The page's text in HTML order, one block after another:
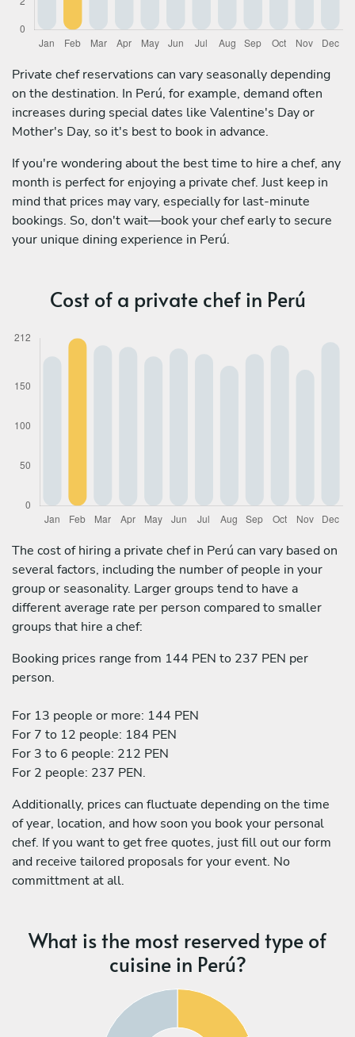
Private chef reservations can vary seasonally depending
on the destination. In Perú, for example, demand often
increases during special dates like Valentine's Day or
Mother's Day, so it's best to book in advance.
If you're wondering about the best time to hire a chef, any
month is perfect for enjoying a private chef. Just keep in
mind that prices may vary, especially for last-minute
bookings. So, don't wait—book your chef early to secure
your unique dining experience in Perú.
Cost of a private chef in Perú
The cost of hiring a private chef in Perú can vary based on
several factors, including the number of people in your
group or seasonality. Larger groups tend to have a
different average rate per person compared to smaller
groups that hire a chef:
Booking prices range from 144 PEN to 237 PEN per
person.
For 13 people or more: 144 PEN
For 7 to 12 people: 184 PEN
For 3 to 6 people: 212 PEN
For 2 people: 237 PEN.
Additionally, prices can fluctuate depending on the time
of year, location, and how soon you book your personal
chef. If you want to get free quotes, just fill out our form
and receive tailored proposals for your event. No
committment at all.
What is the most reserved type of
cuisine in Perú?